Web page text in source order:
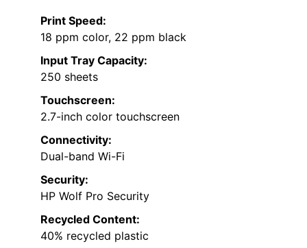
Print Speed:
18 ppm color, 22 ppm black
Input Tray Capacity:
250 sheets
Touchscreen:
2.7-inch color touchscreen
Connectivity:
Dual-band Wi-Fi
Security:
HP Wolf Pro Security
Recycled Content:
40% recycled plastic